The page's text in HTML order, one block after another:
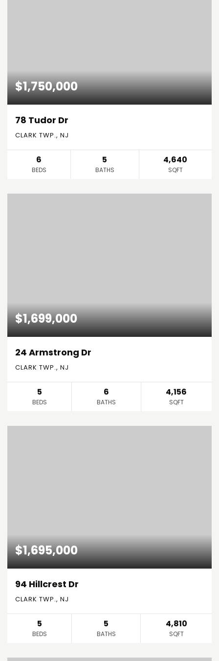
$1,750,000
78 Tudor Dr
CLARK TWP., NJ
6
BEDS
5
BATHS
4,640
SQFT
$1,699,000
24 Armstrong Dr
CLARK TWP., NJ
5
BEDS
6
BATHS
4,156
SQFT
$1,695,000
94 Hillcrest Dr
CLARK TWP., NJ
5
BEDS
5
BATHS
4,810
SQFT